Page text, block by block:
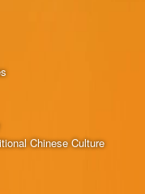
Chinese Culture